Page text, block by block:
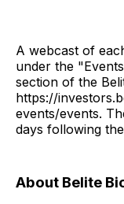
A webcast of
under the
section of the
https://
events/events.
days following
About Belite